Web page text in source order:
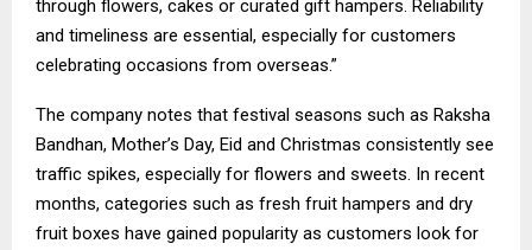
through flowers, cakes or curated gift hampers. Reliability
and timeliness are essential, especially for customers
celebrating occasions from overseas.”
The company notes that festival seasons such as Raksha
Bandhan, Mother’s Day, Eid and Christmas consistently see
traffic spikes, especially for flowers and sweets. In recent
months, categories such as fresh fruit hampers and dry
fruit boxes have gained popularity as customers look for